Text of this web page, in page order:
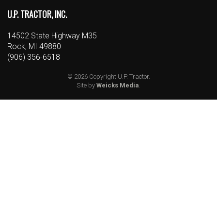
U.P. TRACTOR, INC.
14502 State Highway M35
Rock, MI 49880
(906) 356-6518
© 2026 Copyright U.P. Tractor.
Site by Weicks Media.